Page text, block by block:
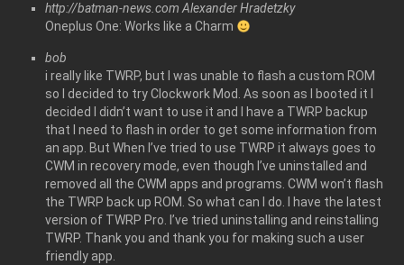
http://batman-news.comAlexander Hradetzky
Oneplus One: Works like a Charm
bob
i really like TWRP, but I was unable to flash a custom ROM
so I decided to try Clockwork Mod. As soon as I booted it I
decided I didn’t want to use it and I have a TWRP backup
that I need to flash in order to get some information from
an app. But When I’ve tried to use TWRP it always goes to
CWM in recovery mode, even though I’ve uninstalled and
removed all the CWM apps and programs. CWM won’t flash
the TWRP back up ROM. So what can I do. I have the latest
version of TWRP Pro. I’ve tried uninstalling and reinstalling
TWRP. Thank you and thank you for making such a user
friendly app.